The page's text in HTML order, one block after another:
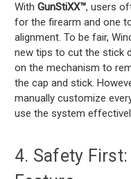
With GunStiXX™, users
for the firearm and one
alignment. To be fair,
new tips to cut the stick
on the mechanism to
the cap and stick.
manually customize
use the system
4. Safety